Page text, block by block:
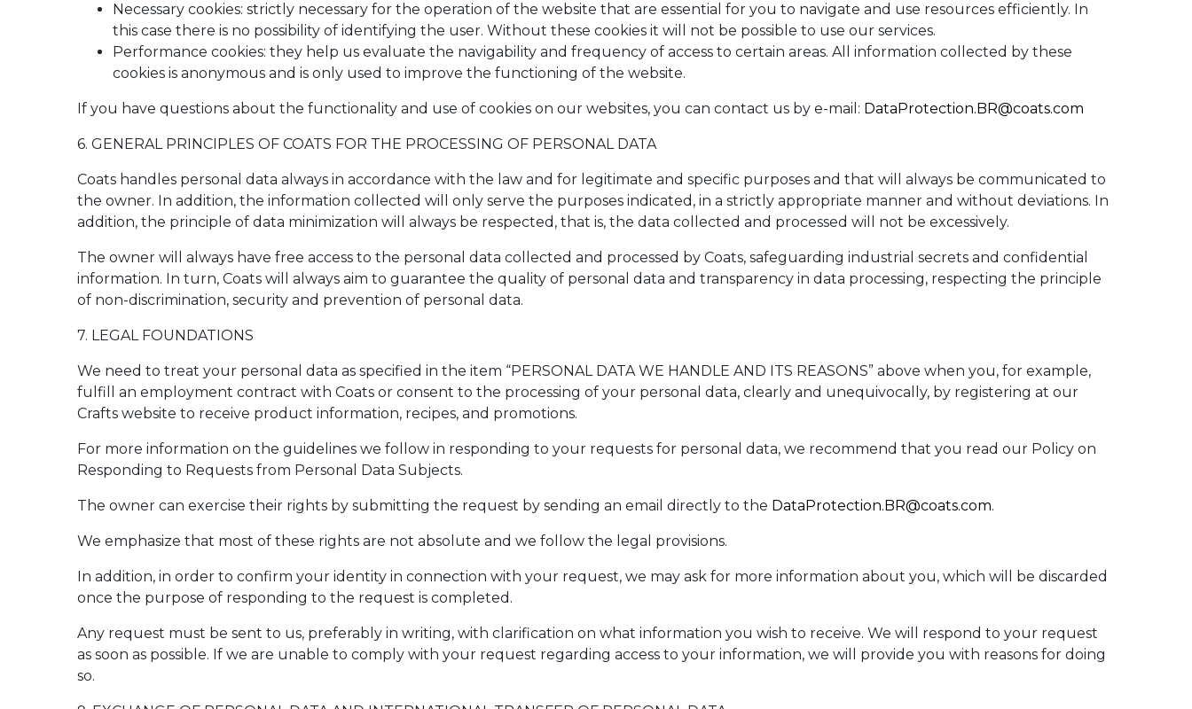
Necessary cookies: strictly necessary for the operation of the website that are essential for you to navigate and use resources efficiently. In
this case there is no possibility of identifying the user. Without these cookies it will not be possible to use our services.
Performance cookies: they help us evaluate the navigability and frequency of access to certain areas. All information collected by these
cookies is anonymous and is only used to improve the functioning of the website.
If you have questions about the functionality and use of cookies on our websites, you can contact us by e-mail: DataProtection.BR@coats.com
6. GENERAL PRINCIPLES OF COATS FOR THE PROCESSING OF PERSONAL DATA
Coats handles personal data always in accordance with the law and for legitimate and specific purposes and that will always be communicated to
the owner. In addition, the information collected will only serve the purposes indicated, in a strictly appropriate manner and without deviations. In
addition, the principle of data minimization will always be respected, that is, the data collected and processed will not be excessively.
The owner will always have free access to the personal data collected and processed by Coats, safeguarding industrial secrets and confidential
information. In turn, Coats will always aim to guarantee the quality of personal data and transparency in data processing, respecting the principle
of non-discrimination, security and prevention of personal data.
7. LEGAL FOUNDATIONS
We need to treat your personal data as specified in the item “PERSONAL DATA WE HANDLE AND ITS REASONS” above when you, for example,
fulfill an employment contract with Coats or consent to the processing of your personal data, clearly and unequivocally, by registering at our
Crafts website to receive product information, recipes, and promotions.
For more information on the guidelines we follow in responding to your requests for personal data, we recommend that you read our Policy on
Responding to Requests from Personal Data Subjects.
The owner can exercise their rights by submitting the request by sending an email directly to the DataProtection.BR@coats.com.
We emphasize that most of these rights are not absolute and we follow the legal provisions.
In addition, in order to confirm your identity in connection with your request, we may ask for more information about you, which will be discarded
once the purpose of responding to the request is completed.
Any request must be sent to us, preferably in writing, with clarification on what information you wish to receive. We will respond to your request
as soon as possible. If we are unable to comply with your request regarding access to your information, we will provide you with reasons for doing
so.